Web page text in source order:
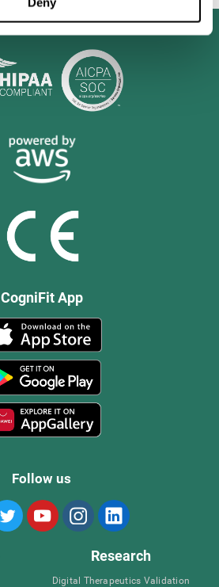
CogniFit App
Follow us
Research
Digital Therapeutics Validation